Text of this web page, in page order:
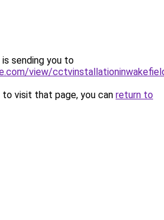
sending you to
view/
visit that page, you can return to